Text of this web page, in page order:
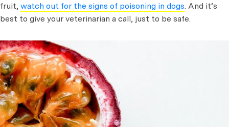
fruit, watch out for the signs of poisoning in dogs. And it’s
best to give your veterinarian a call, just to be safe.